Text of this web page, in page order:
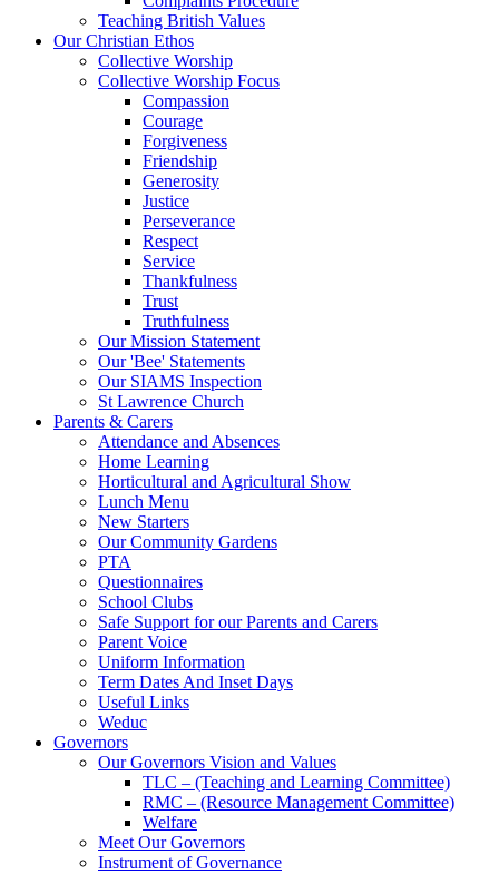
Teaching British Values
Our Christian Ethos
Collective Worship
Collective Worship Focus
Compassion
Courage
Forgiveness
Friendship
Generosity
Justice
Perseverance
Respect
Service
Thankfulness
Trust
Truthfulness
Our Mission Statement
Our 'Bee' Statements
Our SIAMS Inspection
St Lawrence Church
Parents & Carers
Attendance and Absences
Home Learning
Horticultural and Agricultural Show
Lunch Menu
New Starters
Our Community Gardens
PTA
Questionnaires
School Clubs
Safe Support for our Parents and Carers
Parent Voice
Uniform Information
Term Dates And Inset Days
Useful Links
Weduc
Governors
Our Governors Vision and Values
TLC – (Teaching and Learning Committee)
RMC – (Resource Management Committee)
Welfare
Meet Our Governors
Instrument of Governance